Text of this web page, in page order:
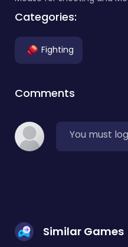
Categories:
Fighting
Comments
You must
Similar Games